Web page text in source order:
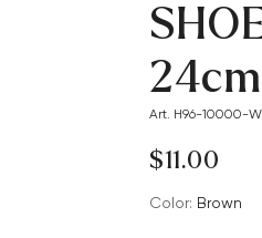
24cm
Art. H96-10000-
$‌11.00
Color: brown